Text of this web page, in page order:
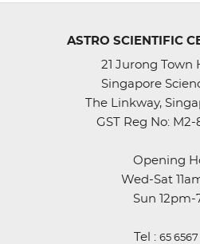
ASTRO SCIENTIFIC
21 Jurong Town
Singapore
The Linkway,
GST Reg No:
Opening
Wed-Sat
Sun 12pm-
Tel : 65 6567